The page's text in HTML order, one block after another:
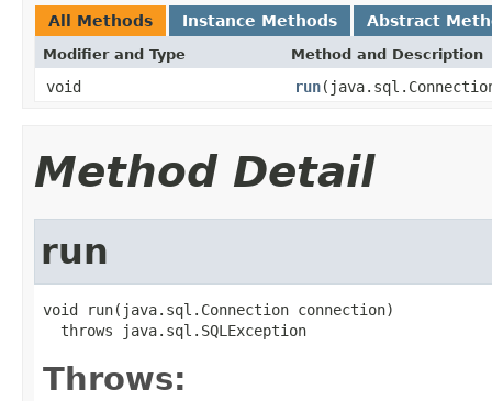
All Methods Instance Methods Abstract
Modifier and Type Method and Description
void run
Method Detail
run
void run(java.sql.Connection connection)
  throws java.sql.SQLException
Throws: